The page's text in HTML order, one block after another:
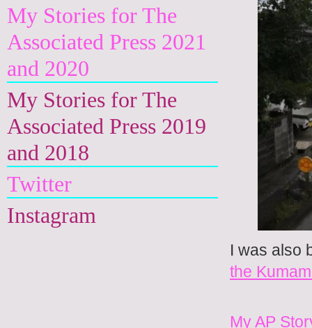
My Stories for The
Associated Press 2021
and 2020
My Stories for The
Associated Press 2019
and 2018
Twitter
Instagram
I was also
the
My AP